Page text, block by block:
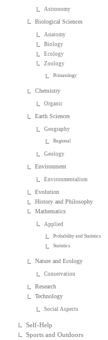
Astronomy
Biological Sciences
Anatomy
Biology
Ecology
Zoology
Primatology
Chemistry
Organic
Earth Sciences
Geography
Regional
Geology
Environment
Environmentalism
Evolution
History and Philosophy
Mathematics
Applied
Probability and Statistics
Statistics
Nature and Ecology
Conservation
Research
Technology
Social Aspects
Self-Help
Sports and Outdoors